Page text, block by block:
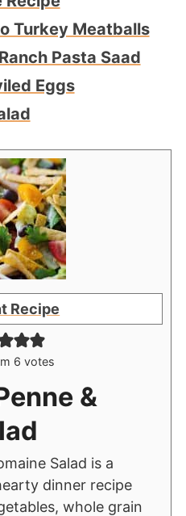
Turkey Meatballs
Pasta Saad
Eggs
Recipe
6 votes
&
Salad is a
dinner recipe
whole grain